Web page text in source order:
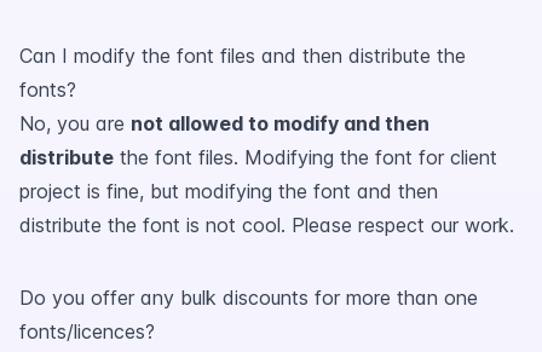
Can I modify the font files and then distribute the
fonts?
No, you are not allowed to modify and then
distribute the font files. Modifying the font for client
project is fine, but modifying the font and then
distribute the font is not cool. Please respect our work.
Do you offer any bulk discounts for more than one
fonts/licences?